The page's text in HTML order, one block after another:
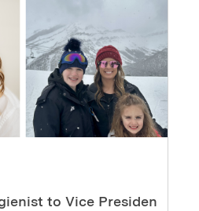
to Vice Presiden